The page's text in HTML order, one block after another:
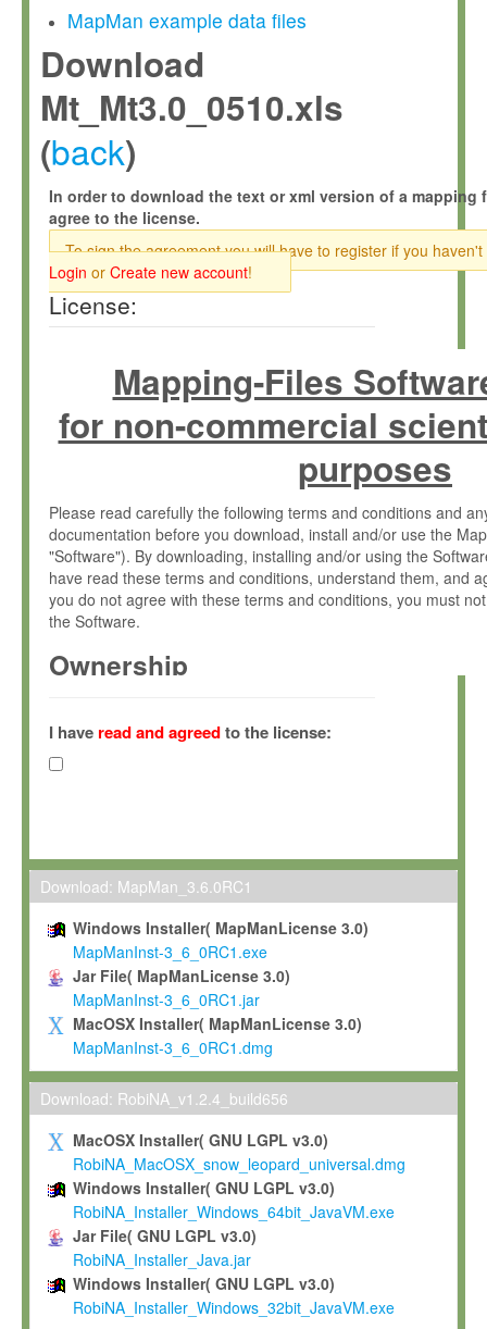
MapMan example data files
Download
Mt_Mt3.0_0510.xls
(back)
In order to download the text or xml version of a mapping
agree to the license.
To sign the agreement you will have to register if you haven't
Login or Create new account!
License:
Mapping-Files
for non-commercial
purposes
Please read carefully the following terms and conditions and
documentation before you download, install and/or use the
"Software"). By downloading, installing and/or using the
have read these terms and conditions, understand them, and
you do not agree with these terms and conditions, you must
the Software.
Ownership
(hereinafter "MPI") and is owned by and copyrighted
Gesellschaft zur Förderung der Wissenschaften e.V.
hereinafter collectively “Max-Planck”).
Max-Planck grants you a non-exclusive, non-transferable, free
To install the Software on computers owned, leased or
To use and execute the Software for the sole purpose of
commercial scientific research.
To modify the Software in order to adapt the Software to
scientific needs.
Any other use, in particular any use for commercial purposes,
not be made available in any form to any third party without
permission.
Grant-back License
If you modify and/or improve the Software in the course of
shall inform Max-Planck accordingly, and grant Max-Planck a
irrevocable, royalty-free license to any such modifications and
be entitled to use such modifications and improvements, and
and improvements together with the Software and any future
Software. Max-Planck will reference your contribution
I have read and agreedto the license:
Download: MapMan_3.6.0RC1
Windows Installer( MapManLicense 3.0)
MapManInst-3_6_0RC1.exe
Jar File( MapManLicense 3.0)
MapManInst-3_6_0RC1.jar
MacOSX Installer( MapManLicense 3.0)
MapManInst-3_6_0RC1.dmg
Download: RobiNA_v1.2.4_build656
MacOSX Installer( GNU LGPL v3.0)
RobiNA_MacOSX_snow_leopard_universal.dmg
Windows Installer( GNU LGPL v3.0)
RobiNA_Installer_Windows_64bit_JavaVM.exe
Jar File( GNU LGPL v3.0)
RobiNA_Installer_Java.jar
Windows Installer( GNU LGPL v3.0)
RobiNA_Installer_Windows_32bit_JavaVM.exe